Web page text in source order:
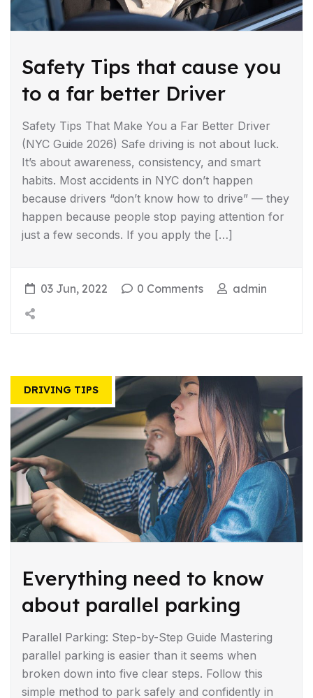
Safety Tips that cause you
to a far better Driver
Safety Tips That Make You a Far Better Driver
(NYC Guide 2026) Safe driving is not about luck.
It’s about awareness, consistency, and smart
habits. Most accidents in NYC don’t happen
because drivers “don’t know how to drive” — they
happen because people stop paying attention for
just a few seconds. If you apply the […]
03 Jun, 2022 0 Comments admin
DRIVING TIPS
Everything need to know
about parallel parking
Parallel Parking: Step-by-Step Guide Mastering
parallel parking is easier than it seems when
broken down into five clear steps. Follow this
simple method to park safely and confidently in